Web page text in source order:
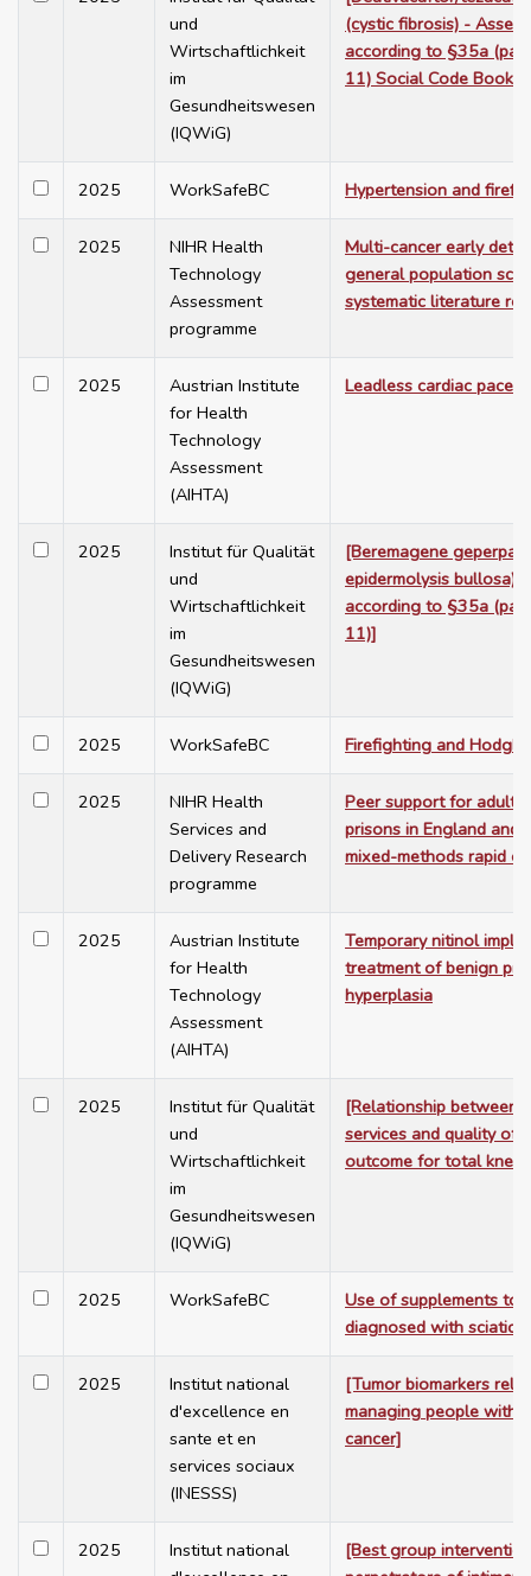
und
Wirtschaftlichkeit
im
Gesundheitswesen
(IQWiG)
(cystic fibrosis) -
according to §35a
11) Social Code Book
2025 WorkSafeBC Hypertension and
2025
NIHR Health
Technology
Assessment
programme
Multi-cancer early
general population
systematic literature
2025
Austrian Institute
for Health
Technology
Assessment
(AIHTA)
Leadless cardiac
2025
Institut für Qualität
und
Wirtschaftlichkeit
im
Gesundheitswesen
(IQWiG)
[Beremagene
epidermolysis bullosa)
according to §35a
11)]
2025 WorkSafeBC Firefighting and
2025
NIHR Health
Services and
Delivery Research
programme
Peer support for adult
prisons in England and
mixed-methods rapid
2025
Austrian Institute
for Health
Technology
Assessment
(AIHTA)
Temporary nitinol
treatment of benign
hyperplasia
2025
Institut für Qualität
und
Wirtschaftlichkeit
im
Gesundheitswesen
(IQWiG)
[Relationship between
services and quality of
outcome for total knee
2025 WorkSafeBC
Use of supplements to
diagnosed with sciatica
2025
Institut national
d'excellence en
sante et en
services sociaux
(INESSS)
[Tumor biomarkers
managing people with
cancer]
2025
Institut national
[Best group